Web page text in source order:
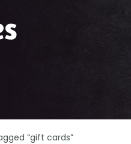
“gift cards”